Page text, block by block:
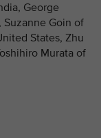
George
Suzanne Goin of
States, Zhu
Murata of